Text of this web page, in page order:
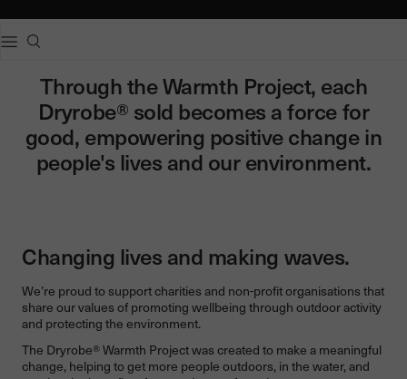
Through the Warmth Project, each
Dryrobe® sold becomes a force for
good, empowering positive change in
people's lives and our environment.
Changing lives and making waves.
We’re proud to support charities and non-profit organisations that
share our values of promoting wellbeing through outdoor activity
and protecting the environment.
The Dryrobe® Warmth Project was created to make a meaningful
change, helping to get more people outdoors, in the water, and
Adults dryrobe Advance Long Sleeve
Kids dryrobe Advance Long Sleeve
dryrobe Lite
dryrobe Remix Range
dialog